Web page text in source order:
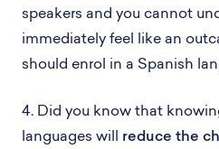
speakers and you cannot
immediately feel like an
should enrol in a Spanish
4. Did you know that
languages will reduce the